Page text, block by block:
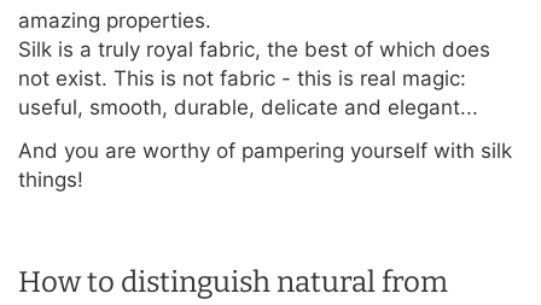
amazing properties.
Silk is a truly royal fabric, the best of which does
not exist. This is not fabric - this is real magic:
useful, smooth, durable, delicate and elegant...
And you are worthy of pampering yourself with silk
things!
How to distinguish natural from